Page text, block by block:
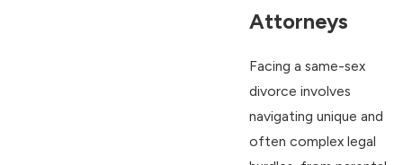
Attorneys
Facing a same-sex
divorce involves
navigating unique and
often complex legal